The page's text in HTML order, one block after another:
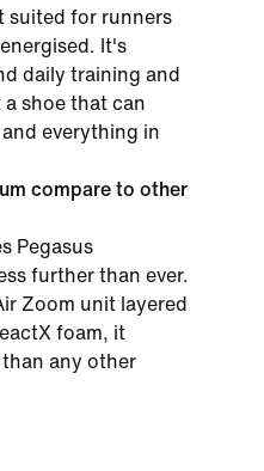
suited for runners
It's
daily training and
shoe that can
everything in
compare to other
Pegasus
further than ever.
Zoom unit layered
foam, it
than any other